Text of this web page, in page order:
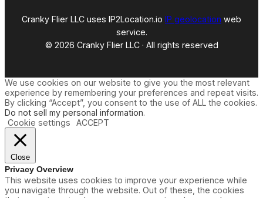
Cranky Flier LLC uses IP2Location.io IP geolocation web
service.
© 2026 Cranky Flier LLC · All rights reserved
We use cookies on our website to give you the most relevant
experience by remembering your preferences and repeat visits.
By clicking “Accept”, you consent to the use of ALL the cookies.
Do not sell my personal information.
Cookie settings
ACCEPT
Close
Privacy Overview
This website uses cookies to improve your experience while
you navigate through the website. Out of these, the cookies